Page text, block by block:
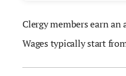
Clergy members earn an
Wages typically start